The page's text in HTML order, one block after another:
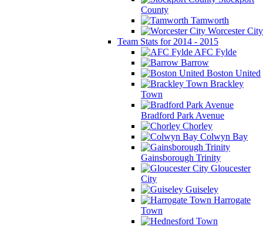
County
Tamworth
Worcester City
Team Stats for 2014 - 2015
AFC Fylde
Barrow
Boston United
Brackley
Town
Bradford Park Avenue
Chorley
Colwyn Bay
Gainsborough Trinity
Gloucester
City
Guiseley
Harrogate
Town